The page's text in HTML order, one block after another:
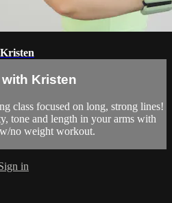
Kristen
class focused on long, strong lines!
tone and length in your arms with
no weight workout.
in